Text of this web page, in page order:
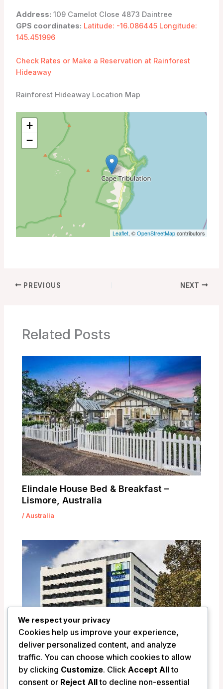
Address: 109 Camelot Close 4873 Daintree
GPS coordinates: Latitude: -16.086445 Longitude:
145.451996
Check Rates or Make a Reservation at Rainforest
Hideaway
Rainforest Hideaway Location Map
+
−
Leaflet, ©OpenStreetMapcontributors
PREVIOUS NEXT
Related Posts
Elindale House Bed & Breakfast –
Lismore, Australia
/Australia
Holiday Inn Express Newcastle –
We respect your privacy
Cookies help us improve your experience,
deliver personalized content, and analyze
traffic. You can choose which cookies to allow
by clicking Customize. Click Accept Allto
consent or Reject Allto decline non-essential